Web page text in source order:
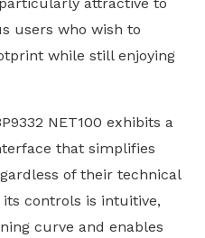
users who wish to
while still enjoying
NET100 exhibits a
that simplifies
of their technical
controls is intuitive,
curve and enables